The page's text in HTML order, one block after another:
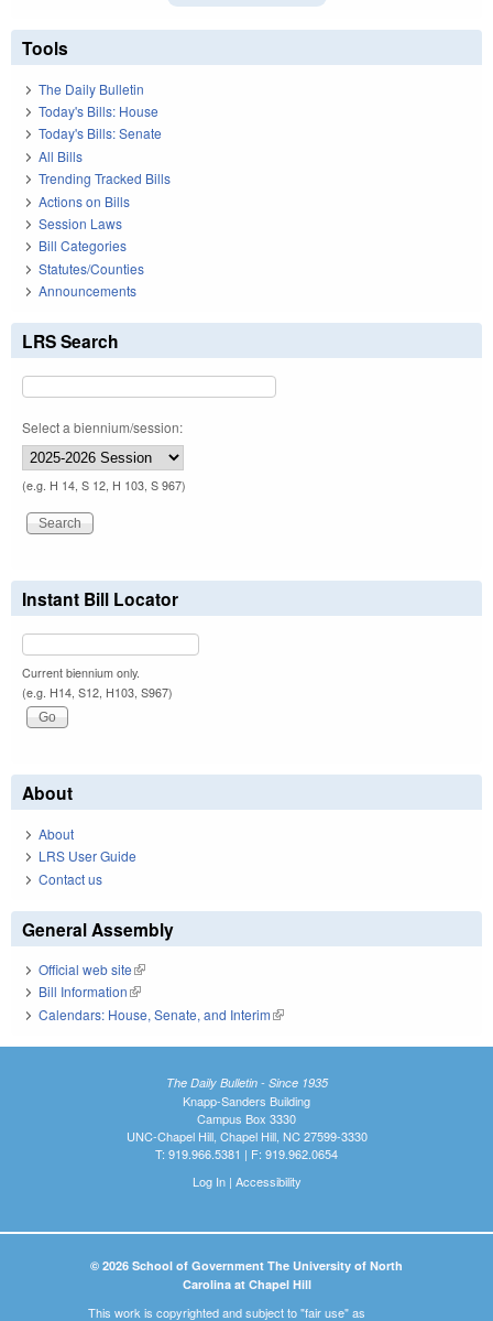
Tools
The Daily Bulletin
Today's Bills: House
Today's Bills: Senate
All Bills
Trending Tracked Bills
Actions on Bills
Session Laws
Bill Categories
Statutes/Counties
Announcements
LRS Search
Select a biennium/session:
(e.g. H 14, S 12, H 103, S 967)
Instant Bill Locator
Current biennium only.
(e.g. H14, S12, H103, S967)
About
About
LRS User Guide
Contact us
General Assembly
Official web site(link is external)
Bill Information(link is external)
Calendars: House, Senate, and Interim(link is external)
The Daily Bulletin - Since 1935
Knapp-Sanders Building
Campus Box 3330
UNC-Chapel Hill, Chapel Hill, NC 27599-3330
T: 919.966.5381 | F: 919.962.0654
Log In| Accessibility
© 2026 School of Government The University of North
Carolina at Chapel Hill
This work is copyrighted and subject to "fair use" as